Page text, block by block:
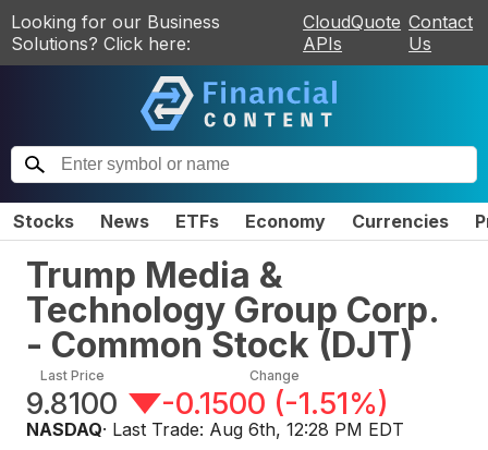
Looking for our Business
Solutions? Click here:
CloudQuote
APIs
Contact
Us
Stocks News ETFs Economy Currencies
Trump Media &
Technology Group Corp.
- Common Stock (DJT)
Last Price
9.8100
Change
-0.1500 (-1.51%)
NASDAQ· Last Trade: Aug 6th, 12:28 PM EDT